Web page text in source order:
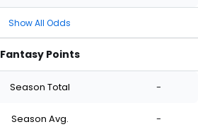
Show All Odds
Fantasy Points
Season Total -
Season Avg. -